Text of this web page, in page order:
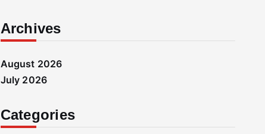
Archives
August 2026
July 2026
Categories